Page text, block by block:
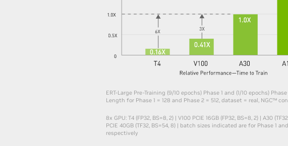
ERT-Large Pre-Training (9/10 epochs) Phase 1 and (1/10 epochs)
Length for Phase 1 = 128 and Phase 2 = 512, dataset = real, NGC™
8x GPU: T4 (FP32, BS=8, 2) | V100 PCIE 16GB (FP32, BS=8, 2) | A30
PCIE 40GB (TF32, BS=54, 8) | batch sizes indicated are for Phase 1
respectively